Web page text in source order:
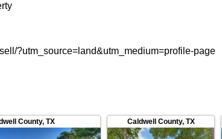
herein for decision-making purposes.
?utm_source=land&utm_medium=profile-page
County,TX Caldwell County, TX